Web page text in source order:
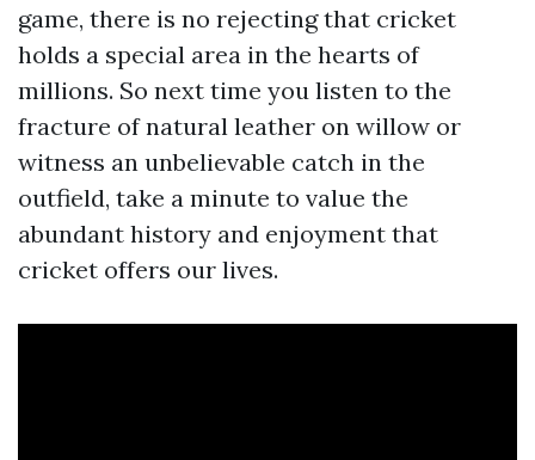
game, there is no rejecting that cricket
holds a special area in the hearts of
millions. So next time you listen to the
fracture of natural leather on willow or
witness an unbelievable catch in the
outfield, take a minute to value the
abundant history and enjoyment that
cricket offers our lives.